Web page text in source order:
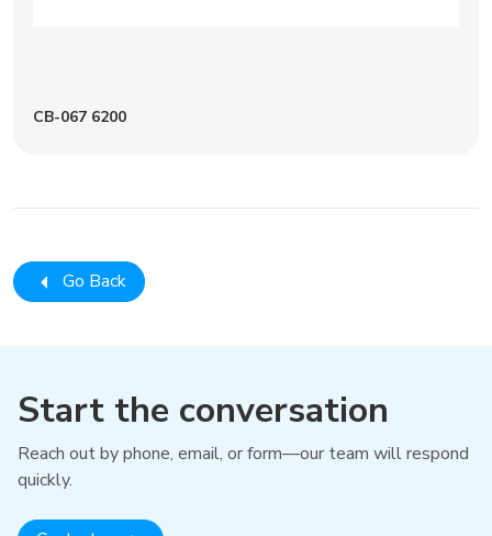
CB-067 6200
Go Back
Start the conversation
Reach out by phone, email, or form—our team will respond
quickly.